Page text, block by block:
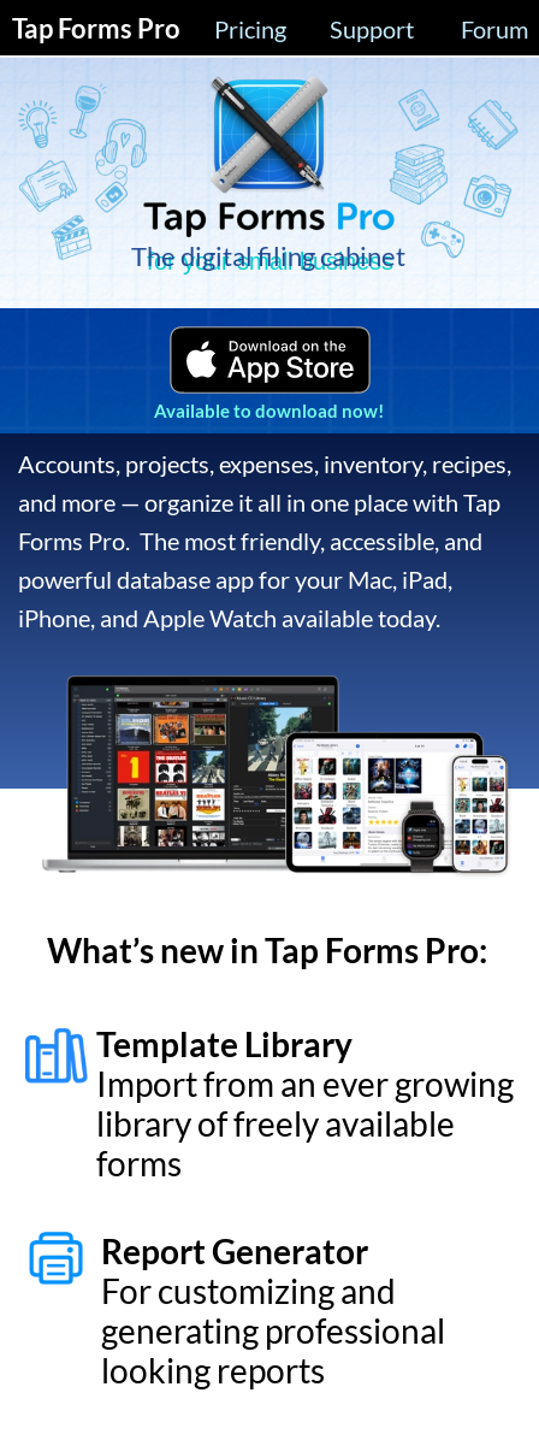
Tap Forms Pro Pricing Support Forum
for your small business
The digital filing cabinet
Accounts, projects, expenses, inventory, recipes,
and more — organize it all in one place with Tap
Forms Pro. The most friendly, accessible, and
powerful database app for your Mac, iPad,
What’s new in Tap FormsPro
Template Library
Import from an ever growing
library of freely available
forms
generating professional
Collaborate & Sync
Sync documents via iCloud,
Dropbox, WebDAV, and
nearby devices
New Look and Feel
Enjoy a refreshed visual
design and a host of
alternate app icons
colourful tags and symbols